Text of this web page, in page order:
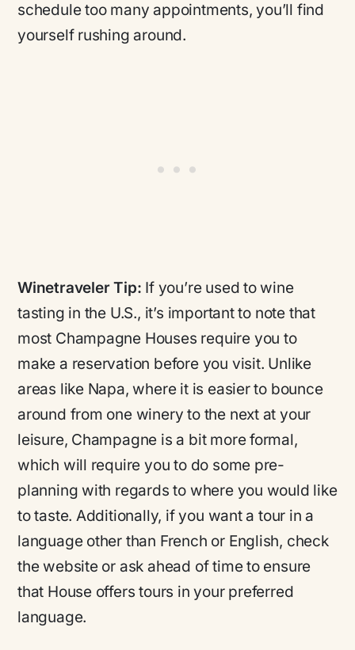
schedule too many appointments, you’ll find
yourself rushing around.
Winetraveler Tip: If you’re used to wine
tasting in the U.S., it’s important to note that
most Champagne Houses require you to
make a reservation before you visit. Unlike
areas like Napa, where it is easier to bounce
around from one winery to the next at your
leisure, Champagne is a bit more formal,
which will require you to do some pre-
planning with regards to where you would like
to taste. Additionally, if you want a tour in a
language other than French or English, check
the website or ask ahead of time to ensure
that House offers tours in your preferred
language.